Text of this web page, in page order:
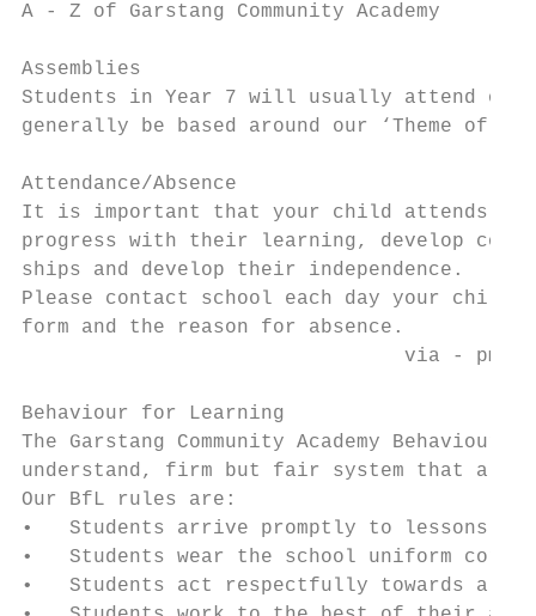
A - Z of Garstang Community Academy
Assemblies
Students in Year 7 will usually attend one
generally be based around our ‘Theme of the
Attendance/Absence
It is important that your child attends
progress with their learning, develop
ships and develop their independence.
Please contact school each day your
form and the reason for absence.
via -
Behaviour for Learning
The Garstang Community Academy
understand, firm but fair system that
Our BfL rules are:
•   Students arrive promptly to lessons
•   Students wear the school uniform
•   Students act respectfully towards all